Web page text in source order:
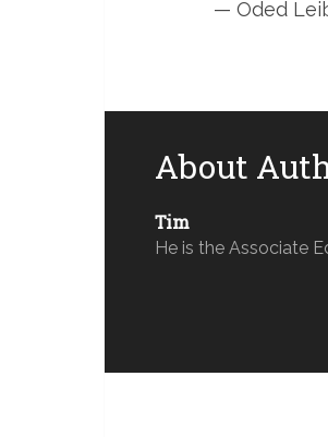
— Oded
About
Tim
He is the Associate